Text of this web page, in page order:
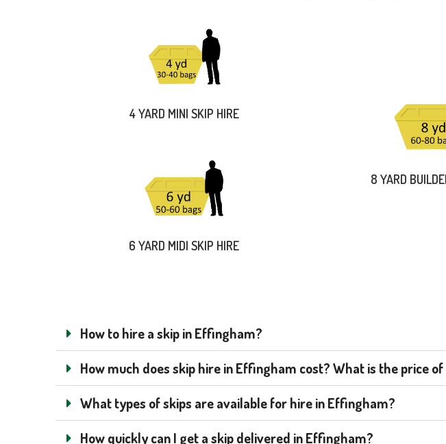
4 YARD MINI SKIP HIRE
6 YARD MIDI SKIP HIRE
8 YARD
How to hire a skip in Effingham?
How much does skip hire in Effingham cost? What is the price
What types of skips are available for hire in Effingham?
How quickly can I get a skip delivered in Effingham?